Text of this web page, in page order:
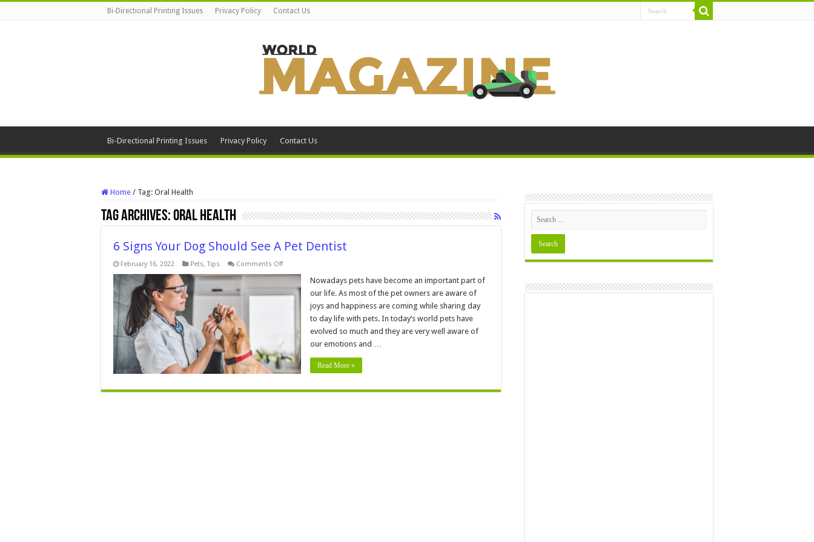
Bi-Directional Printing Issues Privacy Policy Contact Us
Bi-Directional Printing Issues Privacy Policy Contact Us
Home / Tag: Oral Health
Tag Archives:Oral Health
6 Signs Your Dog Should See A Pet Dentist
February 16, 2022 Pets,Tips Comments Offon
Signs
Dog
Dentist
Nowadays pets have become an important part of
our life. As most of the pet owners are aware of
joys and happiness are coming while sharing day
to day life with pets. In today’s world pets have
evolved so much and they are very well aware of
our emotions and …
Read More »